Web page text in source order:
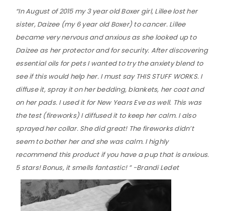
“In August of 2015 my 3 year old Boxer girl, Lillee lost her
sister, Daizee (my 6 year old Boxer) to cancer. Lillee
became very nervous and anxious as she looked up to
Daizee as her protector and for security. After discovering
essential oils for pets I wanted to try the anxiety blend to
see if this would help her. I must say THIS STUFF WORKS. I
diffuse it, spray it on her bedding, blankets, her coat and
on her pads. I used it for New Years Eve as well. This was
the test (fireworks) I diffused it to keep her calm. I also
sprayed her collar. She did great! The fireworks didn’t
seem to bother her and she was calm. I highly
recommend this product if you have a pup that is anxious.
5 stars! Bonus, it smells fantastic! ” -Brandi Ledet